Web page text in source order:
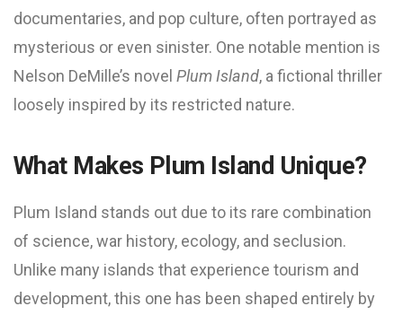
documentaries, and pop culture, often portrayed as
mysterious or even sinister. One notable mention is
Nelson DeMille’s novel Plum Island, a fictional thriller
loosely inspired by its restricted nature.
What Makes Plum Island Unique?
Plum Island stands out due to its rare combination
of science, war history, ecology, and seclusion.
Unlike many islands that experience tourism and
development, this one has been shaped entirely by